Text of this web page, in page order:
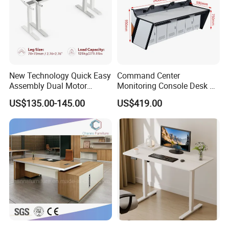
New Technology Quick Easy
Assembly Dual Motor
Height Adjustable Computer
Desk Frame Sit Stand Desk
Electric Lift Desk Frame
with Obstacle Detection and
Reversal
US$135.00-145.00
Command Center
Monitoring Console Desk F
Type, Three-Station
2450*900*750 White
(excluding bracket) Console
US$419.00